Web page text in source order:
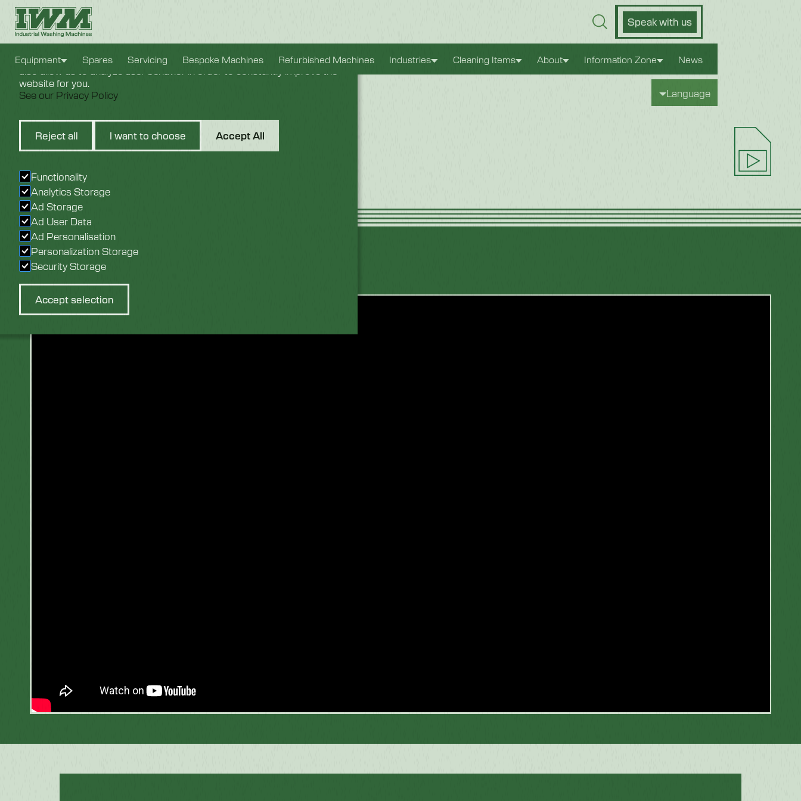
Speak with us
Equipment Spares Servicing Bespoke Machines Refurbished Machines Industries Cleaning Items About Information Zone News
Language
Cookie Settings
We use cookies to provide you with the best possible experience. They
website for you.
See our Privacy Policy
Reject all I want to choose Accept All
Functionality
Analytics Storage
Ad Storage
Ad User Data
Ad Personalisation
Personalization Storage
Security Storage
Accept selection
T400 Tray
Washer
View Video: